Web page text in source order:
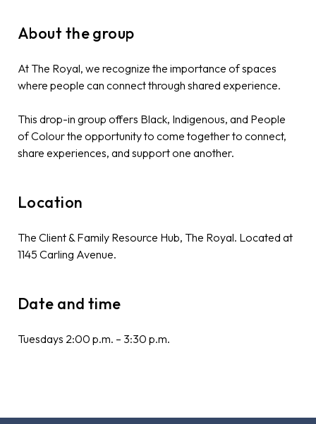
About the group
At The Royal, we recognize the importance of spaces
where people can connect through shared experience.
This drop-in group offers Black, Indigenous, and People
of Colour the opportunity to come together to connect,
share experiences, and support one another.
Location
The Client & Family Resource Hub, The Royal. Located at
1145 Carling Avenue.
Date and time
Tuesdays 2:00 p.m. – 3:30 p.m.